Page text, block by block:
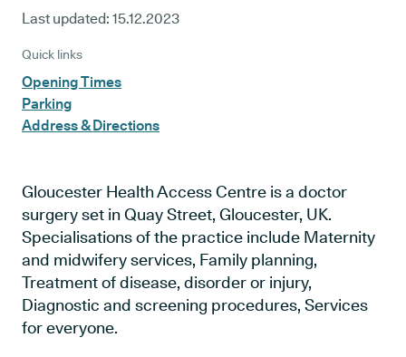
Last updated: 15.12.2023
Quick links
Opening Times
Parking
Address & Directions
Gloucester Health Access Centre is a doctor
surgery set in Quay Street, Gloucester, UK.
Specialisations of the practice include Maternity
and midwifery services, Family planning,
Treatment of disease, disorder or injury,
Diagnostic and screening procedures, Services
for everyone.